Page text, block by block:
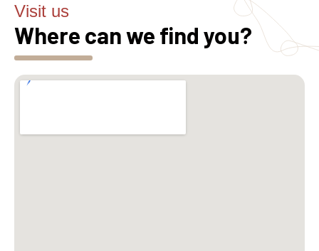
Visit us
Where can we find you?